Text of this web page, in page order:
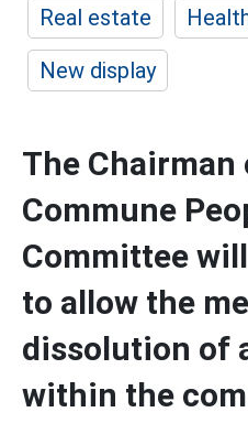
Real estate
New display
The Chairman
Commune
Committee
to allow the
dissolution of
within the